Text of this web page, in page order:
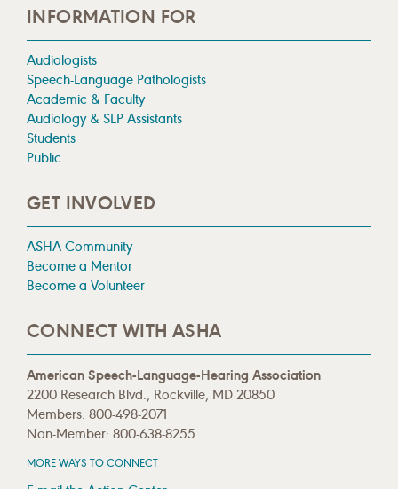
INFORMATION FOR
Audiologists
Speech-Language Pathologists
Academic & Faculty
Audiology & SLP Assistants
Students
Public
GET INVOLVED
ASHA Community
Become a Mentor
Become a Volunteer
CONNECT WITH ASHA
American Speech-Language-Hearing Association
2200 Research Blvd., Rockville, MD 20850
Members: 800-498-2071
Non-Member: 800-638-8255
MORE WAYS TO CONNECT